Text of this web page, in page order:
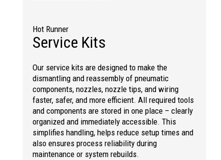
Hot Runner
Service Kits
Our service kits are designed to make the
dismantling and reassembly of pneumatic
components, nozzles, nozzle tips, and wiring
faster, safer, and more efficient. All required tools
and components are stored in one place – clearly
organized and immediately accessible. This
simplifies handling, helps reduce setup times and
also ensures process reliability during
maintenance or system rebuilds.